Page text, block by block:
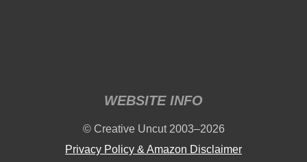
WEBSITE INFO
© Creative Uncut 2003–2026
Privacy Policy & Amazon Disclaimer